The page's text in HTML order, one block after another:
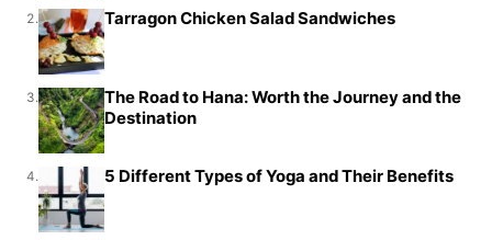
2. Tarragon Chicken Salad Sandwiches
3.
The Road to Hana: Worth the Journey and the
Destination
4. 5 Different Types of Yoga and Their Benefits